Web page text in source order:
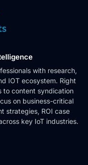
with research,
IOT ecosystem. Right
to content syndication
on business-critical
strategies, ROI case
key IoT industries.